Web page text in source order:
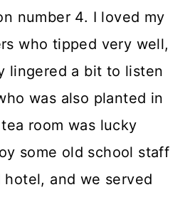
number 4. I loved my
who tipped very well,
lingered a bit to listen
was also planted in
room was lucky
some old school staff
and we served